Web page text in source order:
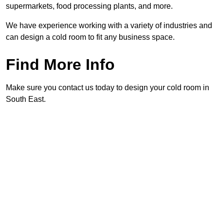
supermarkets, food processing plants, and more.
We have experience working with a variety of industries and
can design a cold room to fit any business space.
Find More Info
Make sure you contact us today to design your cold room in
South East.